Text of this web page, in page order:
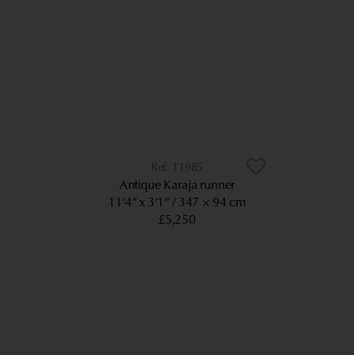
11985
Antique Karaja runner
11’4” x 3’1” 347 × 94 cm
£5,250